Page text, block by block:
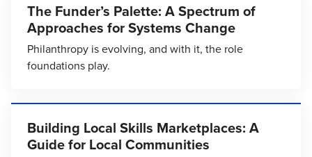
The Funder’s Palette: A Spectrum of
Approaches for Systems Change
Philanthropy is evolving, and with it, the role
foundations play.
Building Local Skills Marketplaces: A
Guide for Local Communities